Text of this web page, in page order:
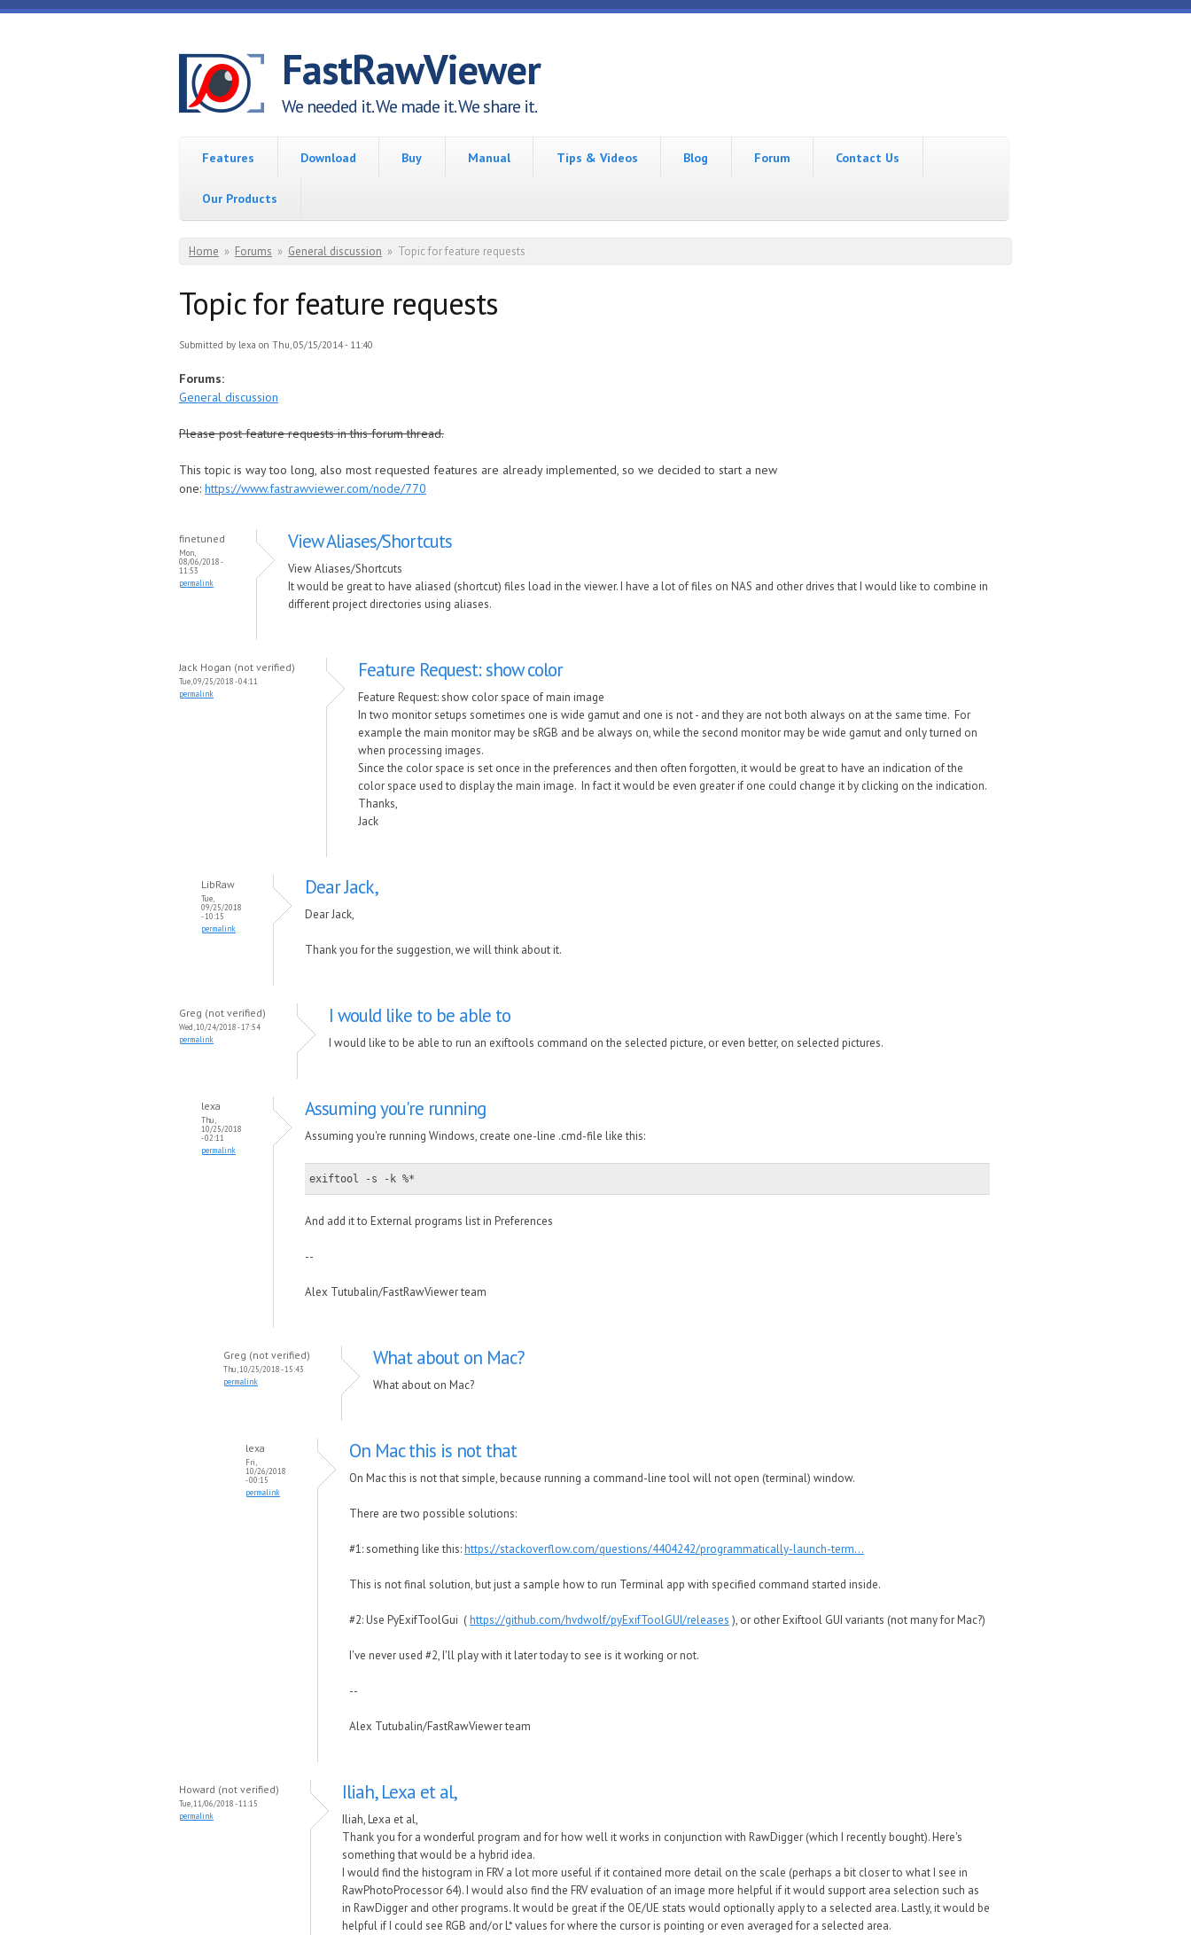
Skip to main content
FastRawViewer
We needed it. We made it. We share it.
Features Download Buy Manual Tips & Videos Blog Forum Contact Us
Our Products
You are here
Home » Forums » General discussion » Topic for feature requests
Topic for feature requests
Submitted by lexa on Thu, 05/15/2014 - 11:40
Forums:
General discussion
Please post feature requests in this forum thread.
This topic is way too long, also most requested features are already implemented, so we decided to start a new
one: https://www.fastrawviewer.com/node/770
finetuned
Mon,
08/06/2018 -
11:53
permalink
View Aliases/Shortcuts
View Aliases/Shortcuts
It would be great to have aliased (shortcut) files load in the viewer. I have a lot of files on NAS and other drives that I would like to combine in
different project directories using aliases.
Jack Hogan (not verified)
Tue, 09/25/2018 - 04:11
permalink
Feature Request: show color
Feature Request: show color space of main image
In two monitor setups sometimes one is wide gamut and one is not - and they are not both always on at the same time. For
example the main monitor may be sRGB and be always on, while the second monitor may be wide gamut and only turned on
when processing images.
Since the color space is set once in the preferences and then often forgotten, it would be great to have an indication of the
color space used to display the main image. In fact it would be even greater if one could change it by clicking on the indication.
Thanks,
Jack
LibRaw
Tue,
09/25/2018
- 10:15
permalink
Dear Jack,
Dear Jack,
Thank you for the suggestion, we will think about it.
Greg (not verified)
Wed, 10/24/2018 - 17:54
permalink
I would like to be able to
I would like to be able to run an exiftools command on the selected picture, or even better, on selected pictures.
lexa
Thu,
10/25/2018
- 02:11
permalink
Assuming you're running
Assuming you're running Windows, create one-line .cmd-file like this:
exiftool -s -k %*
And add it to External programs list in Preferences
--
Alex Tutubalin/FastRawViewer team
Greg (not verified)
Thu, 10/25/2018 - 15:43
permalink
What about on Mac?
What about on Mac?
lexa
Fri,
10/26/2018
- 00:15
permalink
On Mac this is not that
On Mac this is not that simple, because running a command-line tool will not open (terminal) window.
There are two possible solutions:
#1: something like this:https://stackoverflow.com/questions/4404242/programmatically-launch-term...
This is not final solution, but just a sample how to run Terminal app with specified command started inside.
#2: Use PyExifToolGui (https://github.com/hvdwolf/pyExifToolGUI/releases ), or other Exiftool GUI variants (not many for Mac?)
I've never used #2, I'll play with it later today to see is it working or not.
--
Alex Tutubalin/FastRawViewer team
Howard (not verified)
Tue, 11/06/2018 - 11:15
permalink
Iliah, Lexa et al,
Iliah, Lexa et al,
Thank you for a wonderful program and for how well it works in conjunction with RawDigger (which I recently bought). Here's
something that would be a hybrid idea.
I would find the histogram in FRV a lot more useful if it contained more detail on the scale (perhaps a bit closer to what I see in
RawPhotoProcessor 64). I would also find the FRV evaluation of an image more helpful if it would support area selection such as
in RawDigger and other programs. It would be great if the OE/UE stats would optionally apply to a selected area. Lastly, it would be
helpful if I could see RGB and/or L* values for where the cursor is pointing or even averaged for a selected area.